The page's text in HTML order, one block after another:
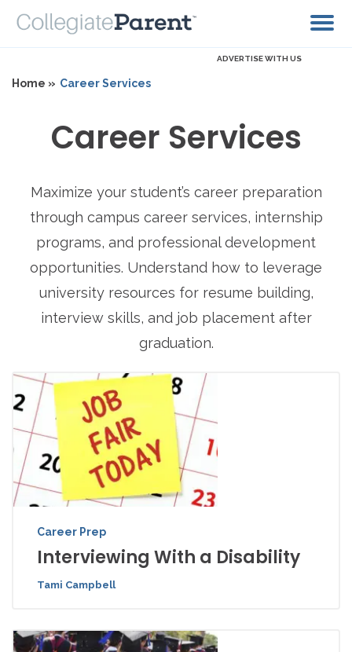
ADVERTISE WITH US
Home » Career Services
Career Services
Maximize your student’s career preparation
through campus career services, internship
programs, and professional development
opportunities. Understand how to leverage
university resources for resume building,
interview skills, and job placement after
graduation.
Career Prep
Interviewing With a Disability
Tami Campbell